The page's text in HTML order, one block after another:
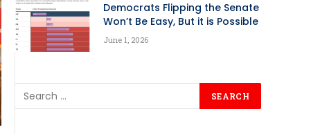
Democrats Flipping the Senate
Won’t Be Easy, But it is Possible
June 1, 2026